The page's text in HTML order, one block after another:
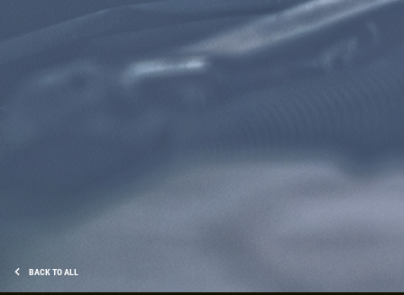
FREE Engine Check Light Scan
Click for details
BACK TO ALL